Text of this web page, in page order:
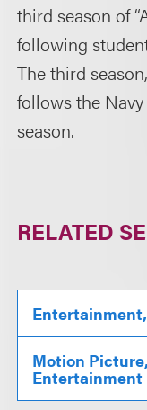
third season of
following
The third
follows the
season.
RELATED
Motion
Entertainment